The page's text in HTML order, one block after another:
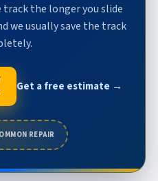
the longer you slide
we usually save the track
Get a free estimate →
REPAIR